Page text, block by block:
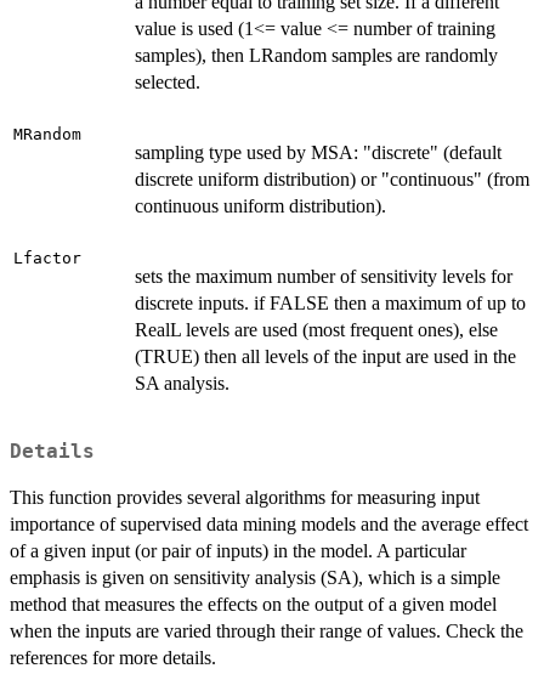
value is used (1<= value <= number of training
samples), then LRandom samples are randomly
selected.
MRandom
sampling type used by MSA: "discrete" (default
discrete uniform distribution) or "continuous" (from
continuous uniform distribution).
Lfactor
sets the maximum number of sensitivity levels for
discrete inputs. if FALSE then a maximum of up to
RealL levels are used (most frequent ones), else
(TRUE) then all levels of the input are used in the
SA analysis.
Details
This function provides several algorithms for measuring input
importance of supervised data mining models and the average effect
of a given input (or pair of inputs) in the model. A particular
emphasis is given on sensitivity analysis (SA), which is a simple
method that measures the effects on the output of a given model
when the inputs are varied through their range of values. Check the
references for more details.